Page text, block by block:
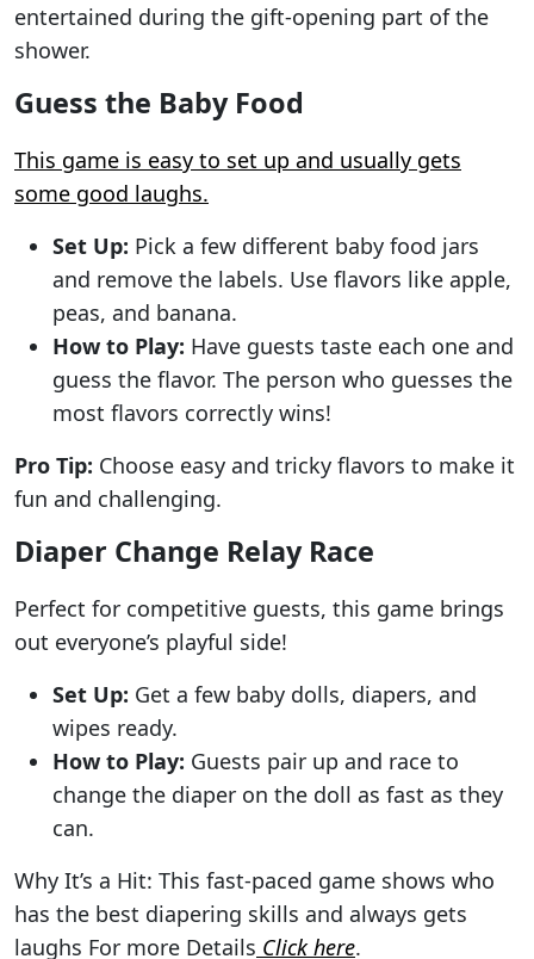
entertained during the gift-opening part of the
shower.
Guess the Baby Food
This game is easy to set up and usually gets
some good laughs.
Set Up: Pick a few different baby food jars
and remove the labels. Use flavors like apple,
peas, and banana.
How to Play: Have guests taste each one and
guess the flavor. The person who guesses the
most flavors correctly wins!
Pro Tip: Choose easy and tricky flavors to make it
fun and challenging.
Diaper Change Relay Race
Perfect for competitive guests, this game brings
out everyone’s playful side!
Set Up: Get a few baby dolls, diapers, and
wipes ready.
How to Play: Guests pair up and race to
change the diaper on the doll as fast as they
can.
Why It’s a Hit: This fast-paced game shows who
has the best diapering skills and always gets
laughs For more Details Click here.